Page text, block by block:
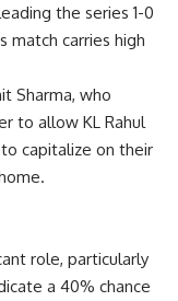
the series 1-0
match carries high
Sharma, who
to allow KL Rahul
capitalize on their
role, particularly
a 40% chance